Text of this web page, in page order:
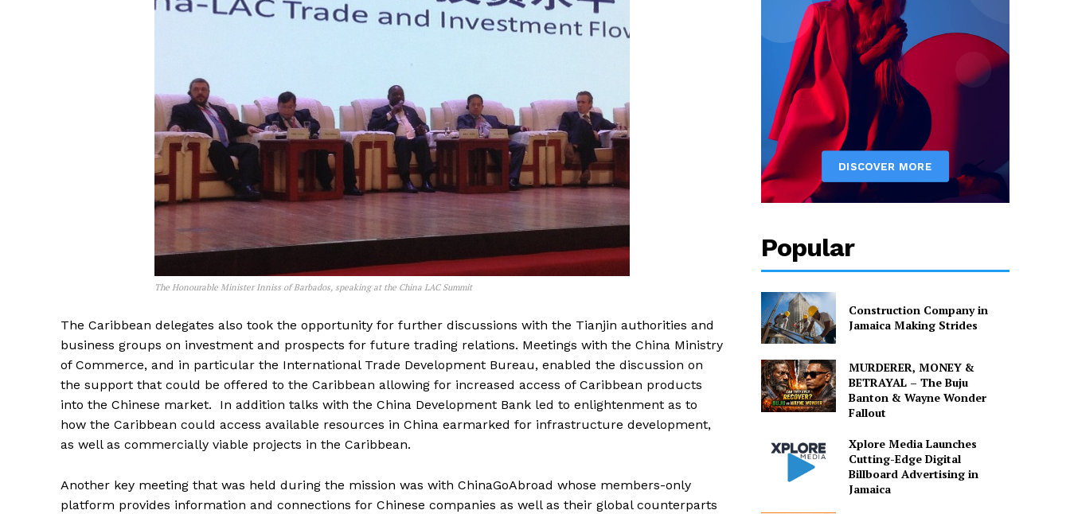
The Honourable Minister Inniss of Barbados, speaking at the China LAC Summit
The Caribbean delegates also took the opportunity for further discussions with the Tianjin authorities and
business groups on investment and prospects for future trading relations. Meetings with the China Ministry
of Commerce, and in particular the International Trade Development Bureau, enabled the discussion on
the support that could be offered to the Caribbean allowing for increased access of Caribbean products
into the Chinese market. In addition talks with the China Development Bank led to enlightenment as to
how the Caribbean could access available resources in China earmarked for infrastructure development,
as well as commercially viable projects in the Caribbean.
Another key meeting that was held during the mission was with ChinaGoAbroad whose members-only
platform provides information and connections for Chinese companies as well as their global counterparts
Popular
Construction Company in
Jamaica Making Strides
MURDERER, MONEY &
BETRAYAL – The Buju
Banton & Wayne Wonder
Fallout
Xplore Media Launches
Cutting-Edge Digital
Billboard Advertising in
Jamaica